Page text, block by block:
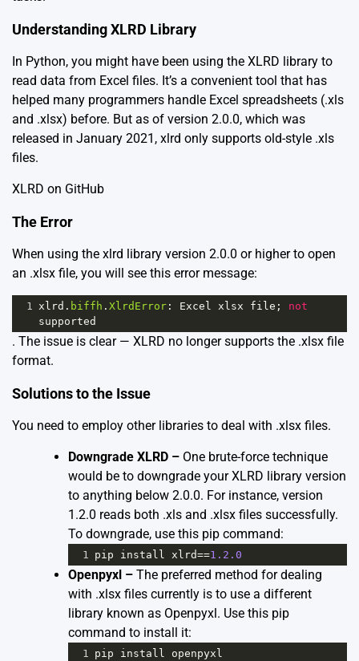
Understanding XLRD Library
In Python, you might have been using the XLRD library to
read data from Excel files. It’s a convenient tool that has
helped many programmers handle Excel spreadsheets (.xls
and .xlsx) before. But as of version 2.0.0, which was
released in January 2021, xlrd only supports old-style .xls
files.
XLRD on GitHub
The Error
When using the xlrd library version 2.0.0 or higher to open
an .xlsx file, you will see this error message:
1 xlrd . biffh . XlrdError : Excel xlsx file ; not
supported
. The issue is clear — XLRD no longer supports the .xlsx file
format.
Solutions to the Issue
You need to employ other libraries to deal with .xlsx files.
Downgrade XLRD – One brute-force technique
would be to downgrade your XLRD library version
to anything below 2.0.0. For instance, version
1.2.0 reads both .xls and .xlsx files successfully.
To downgrade, use this pip command:
1 pip install xlrd==1.2.0
Openpyxl – The preferred method for dealing
with .xlsx files currently is to use a different
library known as Openpyxl. Use this pip
command to install it:
1 pip install openpyxl